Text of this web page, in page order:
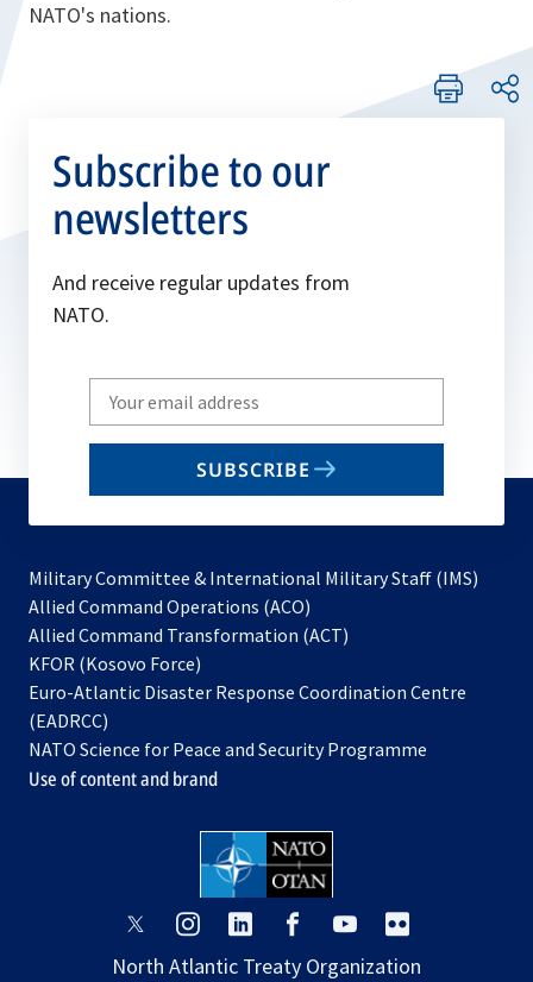
NATO's nations.
Subscribe to our
newsletters
And receive regular updates from
NATO.
Write
your
email
SUBSCRIBE
Military Committee & International Military Staff (IMS)
Allied Command Operations (ACO)
in
new
Allied Command Transformation (ACT)
a
tab
KFOR (Kosovo Force)
in
new
tab
Euro-Atlantic Disaster Response Coordination Centre
(EADRCC)
NATO Science for Peace and Security Programme
Use of content and brand
opens
a
opens
a
opens
a
opens
a
opens
a
a
North Atlantic Treaty Organization